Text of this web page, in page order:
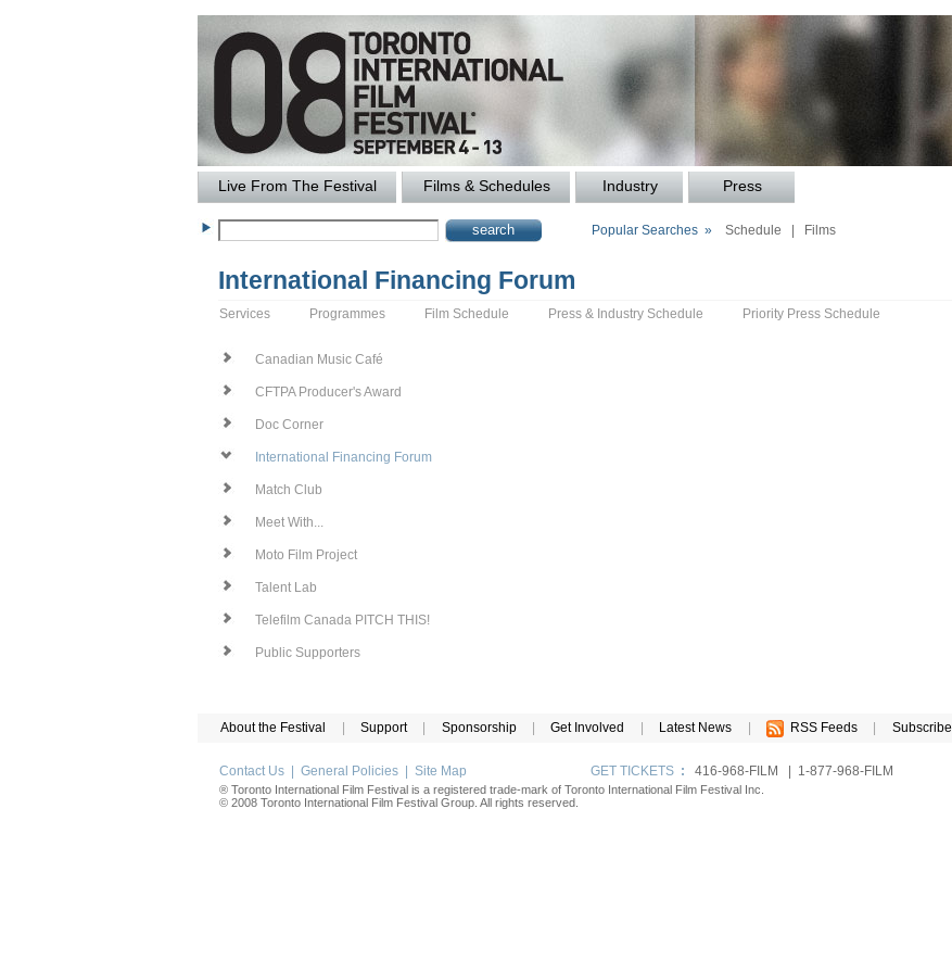
Live From The Festival Films & Schedules Industry Press
Popular Searches » Schedule Films
International Financing Forum
Services Programmes Film Schedule Press & Industry Schedule Priority Press Schedule
Canadian Music Café
CFTPA Producer's Award
Doc Corner
International Financing Forum
Match Club
Meet With...
Moto Film Project
Talent Lab
Telefilm Canada PITCH THIS!
Public Supporters
About the Festival Support Sponsorship Get Involved Latest News RSS Feeds Subscribe
Contact Us | General Policies | Site Map GET TICKETS : 416-968-FILM | 1-877-968-FILM
® Toronto International Film Festival is a registered trade-mark of Toronto International Film Festival Inc.
© 2008 Toronto International Film Festival Group. All rights reserved.